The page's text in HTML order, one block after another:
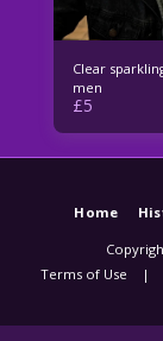
Clear sparkling studs for
men
£5
Home
Terms of Use |